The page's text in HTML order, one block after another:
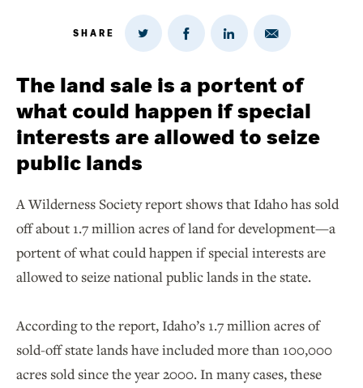
SHARE
Share
Twitter
Share
on
Share
on
Share
Email
The land sale is a portent of
what could happen if special
interests are allowed to seize
public lands
A Wilderness Society report shows that Idaho has sold
off about 1.7 million acres of land for development—a
portent of what could happen if special interests are
allowed to seize national public lands in the state.
According to the report, Idaho’s 1.7 million acres of
sold-off state lands have included more than 100,000
acres sold since the year 2000. In many cases, these